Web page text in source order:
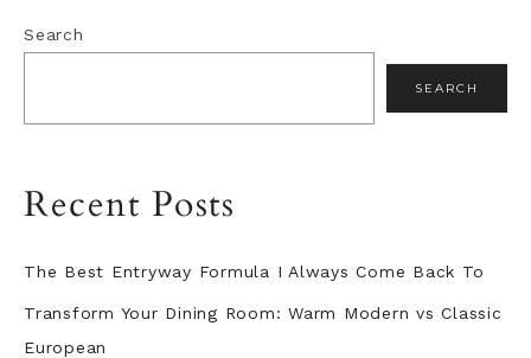
Primary
Search
SEARCH
Recent Posts
The Best Entryway Formula I Always Come Back To
Transform Your Dining Room: Warm Modern vs Classic
European